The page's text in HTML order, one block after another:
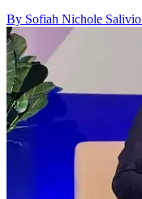
By Sofiah Nichole Salivio